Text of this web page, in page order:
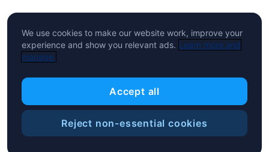
We use cookies to make our website work, improve your
experience and show you relevant ads. Learn more and
manage.
Accept all
Reject non-essential cookies